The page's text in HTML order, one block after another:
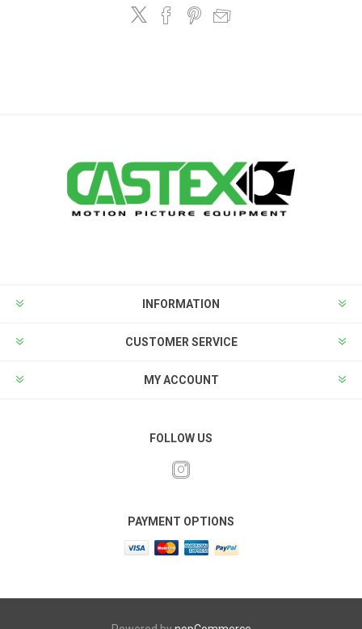
INFORMATION
CUSTOMER SERVICE
MY ACCOUNT
FOLLOW US
PAYMENT OPTIONS